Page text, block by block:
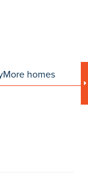
More homes